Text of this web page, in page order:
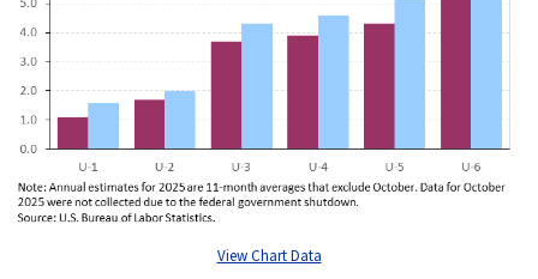
View Chart Data